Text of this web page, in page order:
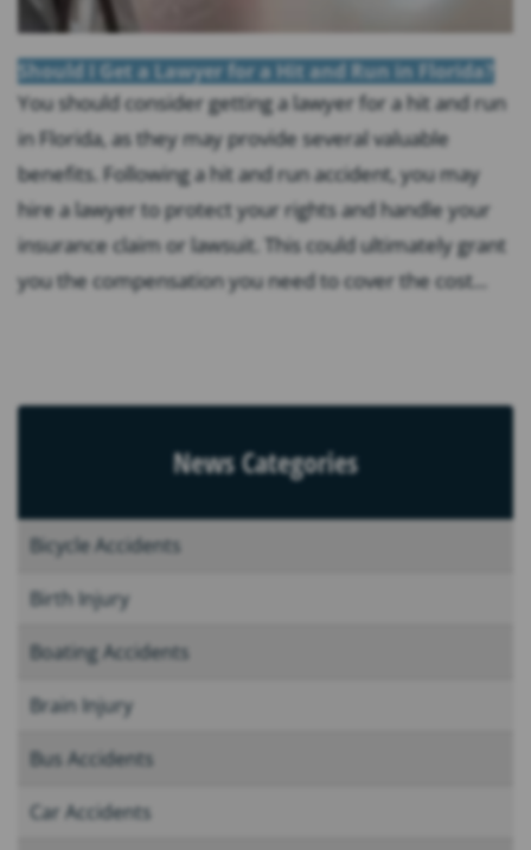
Should I Get a Lawyer for a Hit and Run in Florida?
You should consider getting a lawyer for a hit and run
in Florida, as they may provide several valuable
benefits. Following a hit and run accident, you may
hire a lawyer to protect your rights and handle your
insurance claim or lawsuit. This could ultimately grant
you the compensation you need to cover the cost...
News Categories
Bicycle Accidents
Birth Injury
Boating Accidents
Brain Injury
Bus Accidents
Car Accidents